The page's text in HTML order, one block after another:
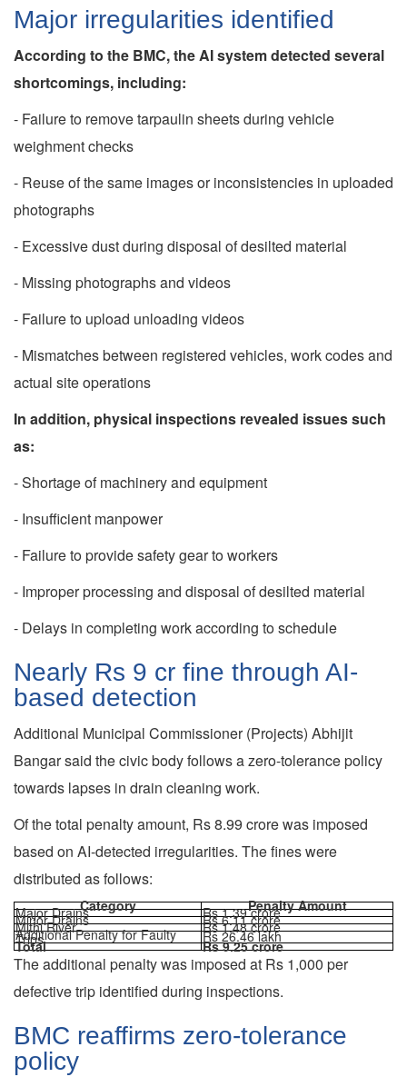
Major irregularities identified
According to the BMC, the AI system detected several
shortcomings, including:
- Failure to remove tarpaulin sheets during vehicle
weighment checks
- Reuse of the same images or inconsistencies in uploaded
photographs
- Excessive dust during disposal of desilted material
- Missing photographs and videos
- Failure to upload unloading videos
- Mismatches between registered vehicles, work codes and
actual site operations
In addition, physical inspections revealed issues such
as:
- Shortage of machinery and equipment
- Insufficient manpower
- Failure to provide safety gear to workers
- Improper processing and disposal of desilted material
- Delays in completing work according to schedule
Nearly Rs 9 cr fine through AI-
based detection
Additional Municipal Commissioner (Projects) Abhijit
Bangar said the civic body follows a zero-tolerance policy
towards lapses in drain cleaning work.
Of the total penalty amount, Rs 8.99 crore was imposed
based on AI-detected irregularities. The fines were
distributed as follows:
Category Penalty Amount
Major Drains Rs 1.39 crore
Minor Drains Rs 6.11 crore
Mithi River Rs 1.48 crore
Additional Penalty for Faulty
Trips Rs 26.46 lakh
Total Rs 9.25 crore
The additional penalty was imposed at Rs 1,000 per
defective trip identified during inspections.
BMC reaffirms zero-tolerance
policy